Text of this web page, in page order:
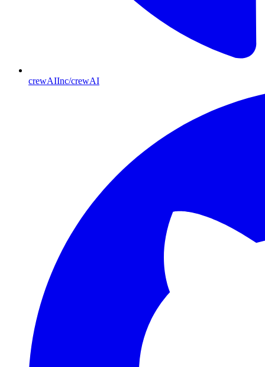
crewAIInc/crewAI